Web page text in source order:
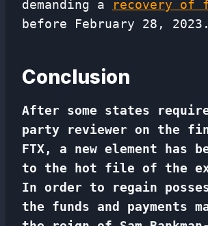
demanding a
recovery of
before February 28, 2023.
Conclusion
After some states
party reviewer on the
FTX, a new element has
to the hot file of the
In order to regain
the funds and payments